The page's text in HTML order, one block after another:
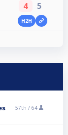
4 5
H2H
57th / 64